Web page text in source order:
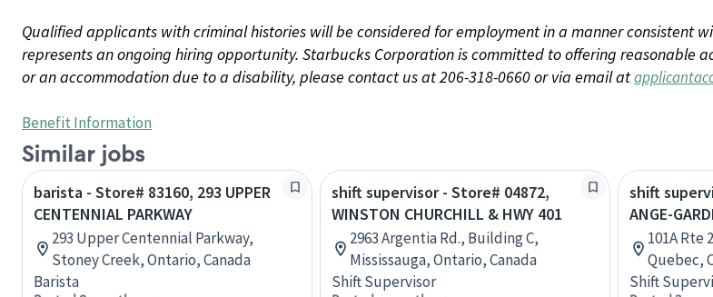
Qualified applicants with criminal histories will be considered for employment in a manner consistent
represents an ongoing hiring opportunity. Starbucks Corporation is committed to offering reasonable
or an accommodation due to a disability, please contact us at 206-318-0660 or via email at
Benefit Information
Similar jobs
barista - Store# 83160, 293 UPPER
CENTENNIAL PARKWAY
293 Upper Centennial Parkway,
Stoney Creek, Ontario, Canada
Barista
shift supervisor - Store# 04872,
WINSTON CHURCHILL & HWY 401
2963 Argentia Rd., Building C,
Mississauga, Ontario, Canada
Shift Supervisor
shift
ANGE-
101A Rte
Quebec,
Shift